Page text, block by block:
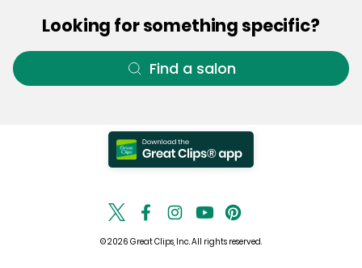
Looking for something specific?
Find a salon
© 2026 Great Clips, Inc. All rights reserved.